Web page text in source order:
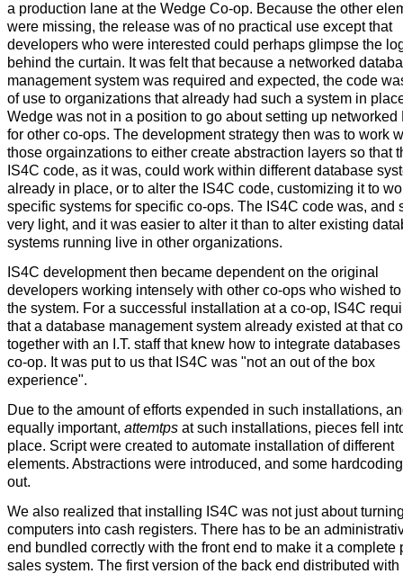
a production lane at the Wedge Co-op. Because the other
were missing, the release was of no practical use except that
developers who were interested could perhaps glimpse the
behind the curtain. It was felt that because a networked
management system was required and expected, the code
of use to organizations that already had such a system in
Wedge was not in a position to go about setting up networked
for other co-ops. The development strategy then was to work
those orgainzations to either create abstraction layers so that
IS4C code, as it was, could work within different database
already in place, or to alter the IS4C code, customizing it to
specific systems for specific co-ops. The IS4C code was, and
very light, and it was easier to alter it than to alter existing
systems running live in other organizations.
IS4C development then became dependent on the original
developers working intensely with other co-ops who wished
the system. For a successful installation at a co-op, IS4C
that a database management system already existed at that
together with an I.T. staff that knew how to integrate databases
co-op. It was put to us that IS4C was "not an out of the box
experience".
Due to the amount of efforts expended in such installations,
equally important, attemtps at such installations, pieces fell
place. Script were created to automate installation of different
elements. Abstractions were introduced, and some
out.
We also realized that installing IS4C was not just about
computers into cash registers. There has to be an
end bundled correctly with the front end to make it a complete
sales system. The first version of the back end distributed with